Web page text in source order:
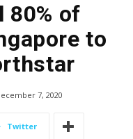
80% of
to
7, 2020
Twitter